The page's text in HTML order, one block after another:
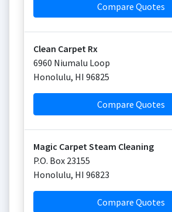
Compare Quotes
Clean Carpet Rx
6960 Niumalu Loop
Honolulu, HI 96825
Compare Quotes
Magic Carpet Steam Cleaning
P.O. Box 23155
Honolulu, HI 96823
Compare Quotes